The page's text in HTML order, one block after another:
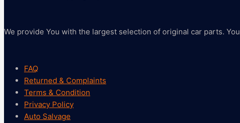
We provide You with the largest selection of original car parts.
FAQ
Returned & Complaints
Terms & Condition
Privacy Policy
Auto Salvage